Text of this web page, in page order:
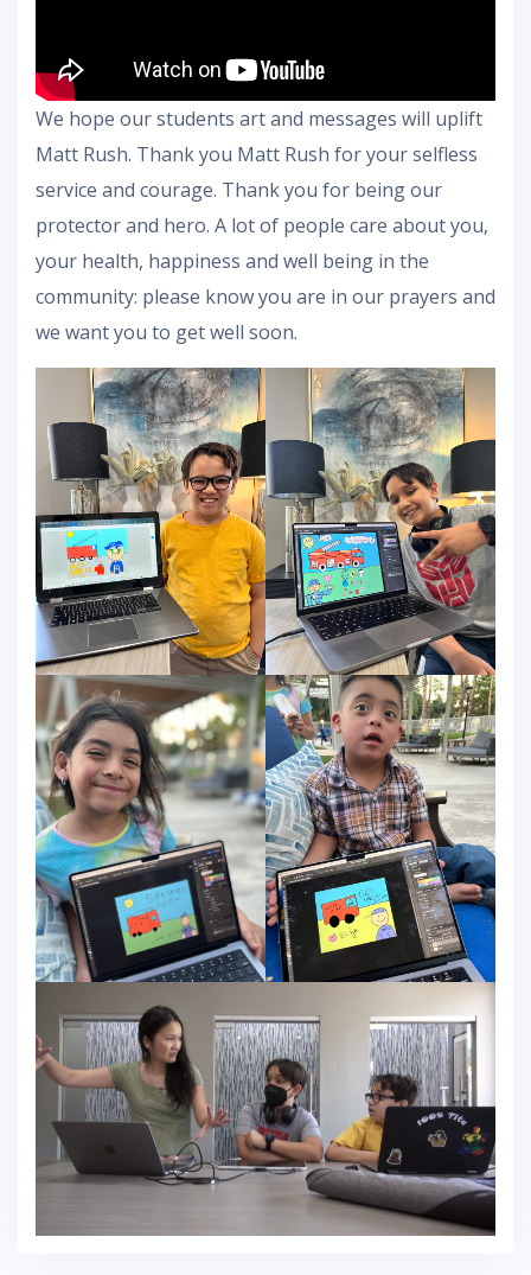
We hope our students art and messages will uplift
Matt Rush. Thank you Matt Rush for your selfless
service and courage. Thank you for being our
protector and hero. A lot of people care about you,
your health, happiness and well being in the
community: please know you are in our prayers and
we want you to get well soon.